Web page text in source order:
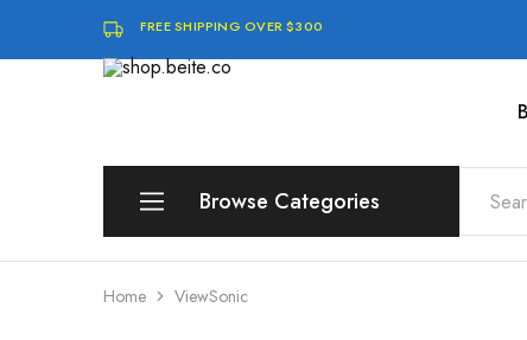
FREE SHIPPING OVER $300
Browse Categories
Home ViewSonic